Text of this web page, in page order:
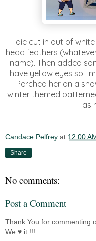
I die cut in out of
head feathers
name). Then added
have yellow eyes so I
Perched her on a
winter themed
as
Candace Pelfrey at 12:00
Share
No comments:
Post a Comment
Thank You for commenting
We ♥ it !!!